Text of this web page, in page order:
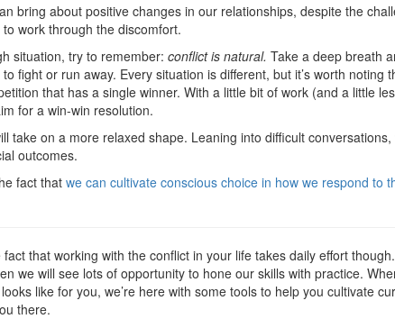
bring about positive changes in our relationships, despite the
work through the discomfort.
situation, try to remember: conflict is natural. Take a deep breath
fight or run away. Every situation is different, but it’s worth noting
that has a single winner. With a little bit of work (and a little
for a win-win resolution.
take on a more relaxed shape. Leaning into difficult
outcomes.
fact that we can cultivate conscious choice in how we respond to
that working with the conflict in your life takes daily effort
we will see lots of opportunity to hone our skills with practice.
like for you, we’re here with some tools to help you cultivate
there.